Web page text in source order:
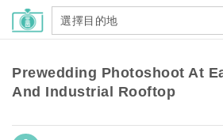
選擇目的地
Prewedding Photoshoot At
And Industrial Rooftop